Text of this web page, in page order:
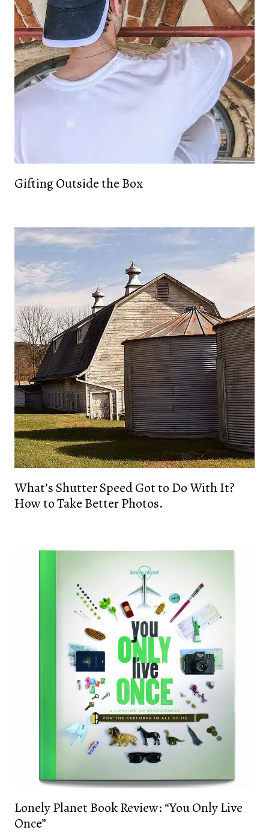
Gifting Outside the Box
What’s Shutter Speed Got to Do With It?
How to Take Better Photos.
Lonely Planet Book Review: “You Only Live
Once”